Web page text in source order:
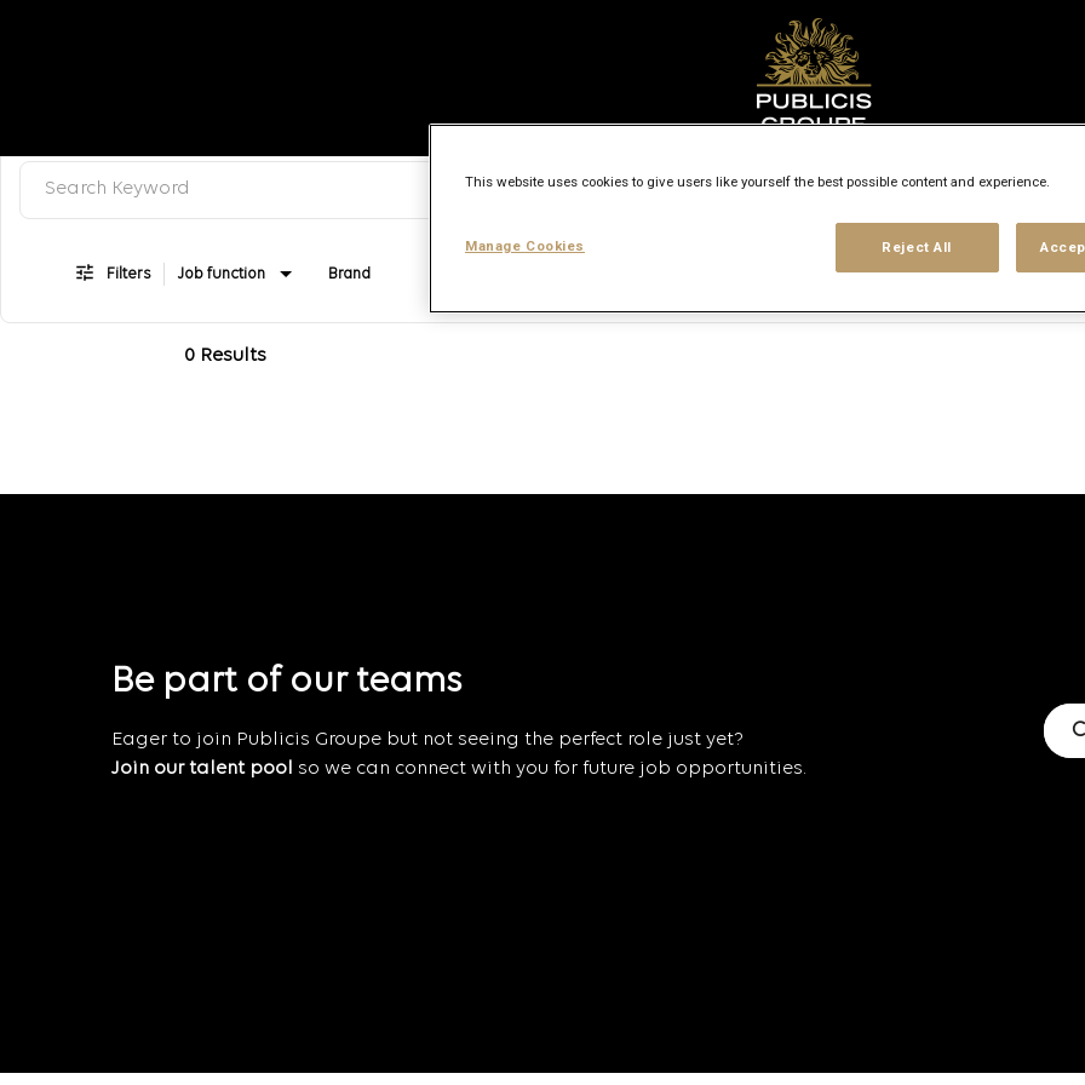
Job Search Page
access_time
Filters Job function Brand Workplace type Location
0 Results
Be part of our teams
Eager to join Publicis Groupe but not seeing the perfect role just yet?
Join our talent pool
so we can connect with you for future job opportunities.
This website uses cookies to give users like yourself the best possible content and experience.
Reject All
Manage Cookies